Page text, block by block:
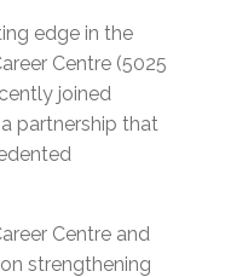
edge in the
Centre (5025
joined
partnership that
Centre and
strengthening